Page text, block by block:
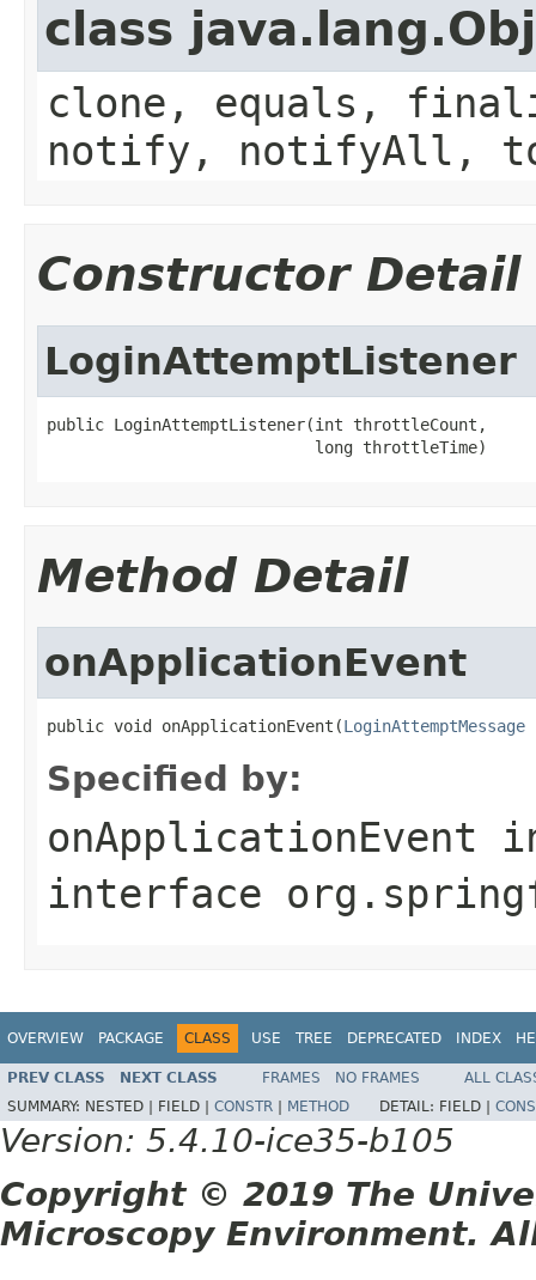
class
clone, equals,
notify, notifyAll,
Constructor Detail
LoginAttemptListener
public LoginAttemptListener(int throttleCount,
                            long throttleTime)
Method Detail
onApplicationEvent
public void onApplicationEvent(LoginAttemptMessage
Specified by:
onApplicationEvent
interface
OVERVIEW PACKAGE CLASS USE TREE DEPRECATED INDEX
PREV CLASS NEXT CLASS FRAMES NO FRAMES
ALL
SUMMARY: NESTED | FIELD | CONSTR METHOD DETAIL: FIELD |
Version: 5.4.10-ice35-b105
Copyright © 2019 The
Microscopy Environment.